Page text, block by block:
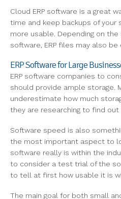
Cloud ERP software is a great
time and keep backups of your
more usable. Depending on
software, ERP files may also
ERP Software for Large
ERP software companies to
should provide ample storage.
underestimate how much
they are researching to find
Software speed is also
the most important aspect to
software really is within the
to consider a test trial of the
to tell at first how usable it is
The main goal for both small